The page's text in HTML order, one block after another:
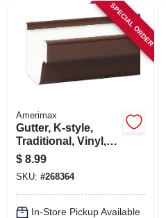
SPECIAL ORDER
Amerimax
Gutter, K-style,
Traditional, Vinyl,
Brown, 10-ft.
$ 8.99
SKU: #268364
In-Store Pickup Available